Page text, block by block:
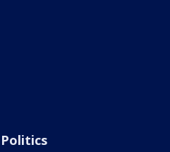
Politics